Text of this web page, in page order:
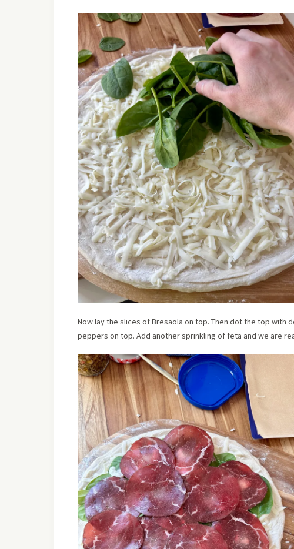
Now lay the slices of Bresaola on top. Then dot the top
peppers on top. Add another sprinkling of feta and we are